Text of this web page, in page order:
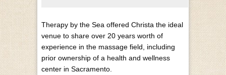
Therapy by the Sea offered Christa the ideal
venue to share over 20 years worth of
experience in the massage field, including
prior ownership of a health and wellness
center in Sacramento.